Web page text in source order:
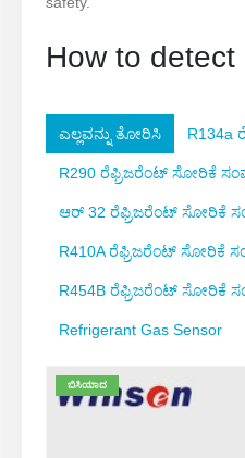
How to detect
ಎಲ್ಲವನ್ನು ತೋರಿಸಿ R134a
R290 ರೆಫ್ರಿಜರೆಂಟ್ ಸೋರಿಕೆ
ಆರ್ 32 ರೆಫ್ರಿಜರೆಂಟ್ ಸೋರಿಕೆ
R410A ರೆಫ್ರಿಜರೆಂಟ್ ಸೋರಿಕೆ
R454B ರೆಫ್ರಿಜರೆಂಟ್ ಸೋರಿಕೆ
Refrigerant Gas Sensor
ಬಿಸಿಯಾದ